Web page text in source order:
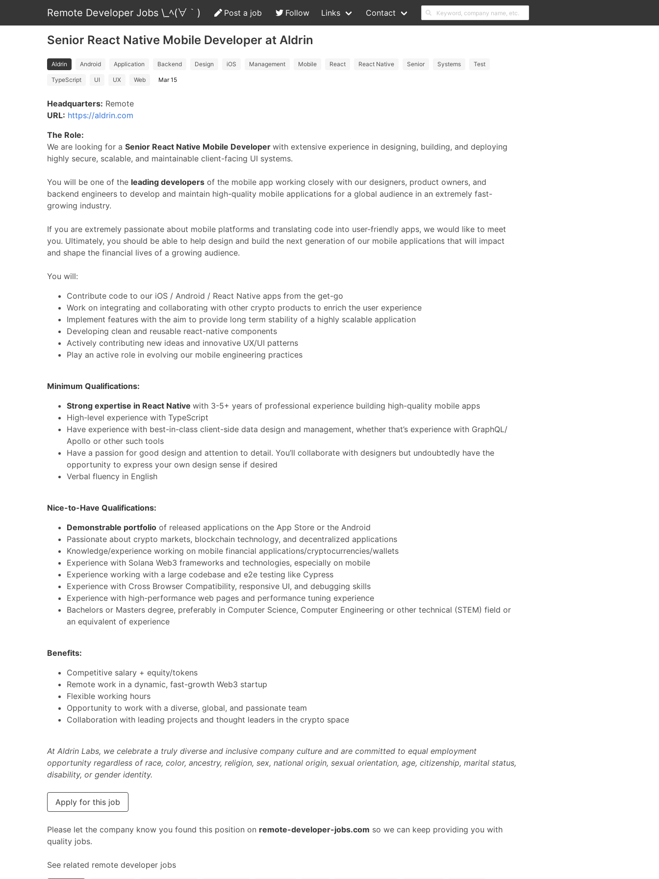
Remote Developer Jobs \_ﾍ(∀｀) Post a job Follow Links Contact
Senior React Native Mobile Developer at Aldrin
Aldrin Android Application Backend Design iOS Management Mobile React React Native Senior Systems Test
TypeScript UI UX Web Mar 15
Headquarters: Remote
URL: https://aldrin.com
The Role:
We are looking for a Senior React Native Mobile Developer with extensive experience in designing, building, and deploying
highly secure, scalable, and maintainable client-facing UI systems.
You will be one of the leading developers of the mobile app working closely with our designers, product owners, and
backend engineers to develop and maintain high-quality mobile applications for a global audience in an extremely fast-
growing industry.
If you are extremely passionate about mobile platforms and translating code into user-friendly apps, we would like to meet
you. Ultimately, you should be able to help design and build the next generation of our mobile applications that will impact
and shape the financial lives of a growing audience.
You will:
Contribute code to our iOS / Android / React Native apps from the get-go
Work on integrating and collaborating with other crypto products to enrich the user experience
Implement features with the aim to provide long term stability of a highly scalable application
Developing clean and reusable react-native components
Actively contributing new ideas and innovative UX/UI patterns
Play an active role in evolving our mobile engineering practices
Minimum Qualifications:
Strong expertise in React Native with 3-5+ years of professional experience building high-quality mobile apps
High-level experience with TypeScript
Have experience with best-in-class client-side data design and management, whether that’s experience with GraphQL/
Apollo or other such tools
Have a passion for good design and attention to detail. You’ll collaborate with designers but undoubtedly have the
opportunity to express your own design sense if desired
Verbal fluency in English
Nice-to-Have Qualifications:
Demonstrable portfolio of released applications on the App Store or the Android
Passionate about crypto markets, blockchain technology, and decentralized applications
Knowledge/experience working on mobile financial applications/cryptocurrencies/wallets
Experience with Solana Web3 frameworks and technologies, especially on mobile
Experience working with a large codebase and e2e testing like Cypress
Experience with Cross Browser Compatibility, responsive UI, and debugging skills
Experience with high-performance web pages and performance tuning experience
Bachelors or Masters degree, preferably in Computer Science, Computer Engineering or other technical (STEM) field or
an equivalent of experience
Benefits:
Competitive salary + equity/tokens
Remote work in a dynamic, fast-growth Web3 startup
Flexible working hours
Opportunity to work with a diverse, global, and passionate team
Collaboration with leading projects and thought leaders in the crypto space
At Aldrin Labs, we celebrate a truly diverse and inclusive company culture and are committed to equal employment
opportunity regardless of race, color, ancestry, religion, sex, national origin, sexual orientation, age, citizenship, marital status,
disability, or gender identity.
Apply for this job
Please let the company know you found this position on remote-developer-jobs.com so we can keep providing you with
quality jobs.
See related remote developer jobs